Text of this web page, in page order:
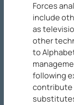
Forces
include
as
other
to
following
contribute